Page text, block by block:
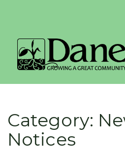
Category:
Notices